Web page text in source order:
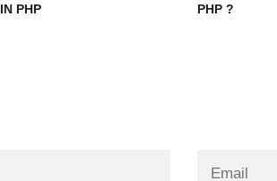
IN PHP
PHP ?